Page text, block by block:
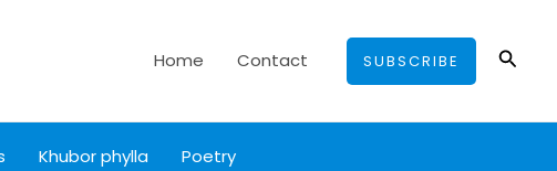
Home Contact SUBSCRIBE
Khubor phylla Poetry